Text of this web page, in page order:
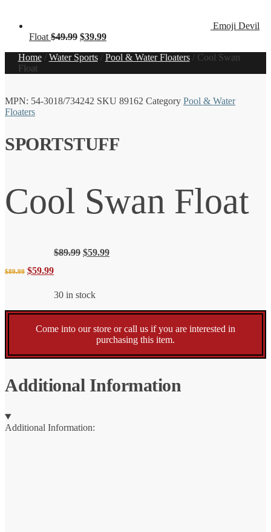
Emoji Devil
Float $49.99 Original
was:
$39.99Current
is:
Home/ Water Sports/ Pool & Water Floaters/ Cool Swan
Float
MPN: 54-3018/734242 SKU 89162 Category Pool & Water
Floaters
SPORTSTUFF
Cool Swan Float
$89.99 Original
was:
$59.99Current
price
$89.99 Original
$59.99Current
30 in stock
Come into our store or call us if you are interested in
purchasing this item.
Additional Information
Additional Information: